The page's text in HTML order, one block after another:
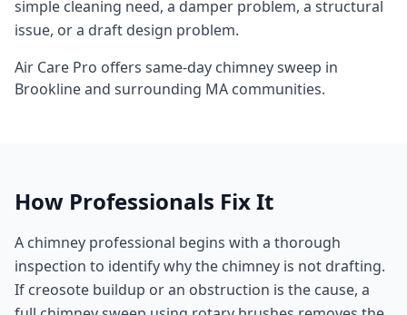
simple cleaning need, a damper problem, a structural
issue, or a draft design problem.
Air Care Pro offers same-day chimney sweep in
Brooklineand surrounding MA communities.
How Professionals Fix It
A chimney professional begins with a thorough
inspection to identify why the chimney is not drafting.
If creosote buildup or an obstruction is the cause, a